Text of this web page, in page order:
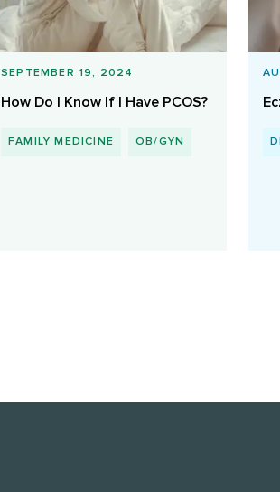
SEPTEMBER 19, 2024
How Do I Know If I Have PCOS?
FAMILY MEDICINE OB/GYN